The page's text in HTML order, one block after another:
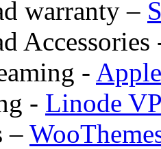
warranty –
-
- Linode
–